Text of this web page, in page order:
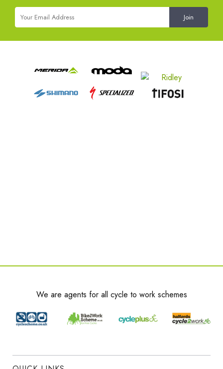
We are agents for all cycle to work schemes